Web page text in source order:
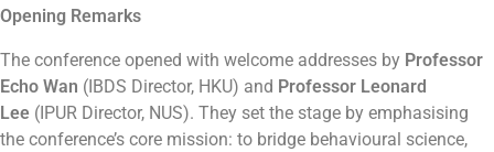
Opening Remarks
The conference opened with welcome addresses by Professor
Echo Wan (IBDS Director, HKU) and Professor Leonard
Lee (IPUR Director, NUS). They set the stage by emphasising
the conference’s core mission: to bridge behavioural science,